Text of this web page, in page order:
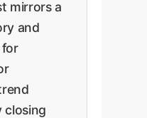
mirrors a
and
for
closing